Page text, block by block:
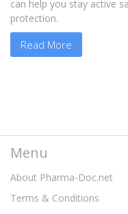
can help you stay active
protection.
Read More
Menu
About Pharma-Doc.net
Terms & Conditions